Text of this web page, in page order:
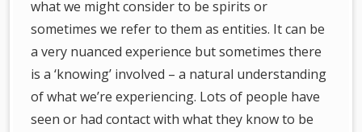
what we might consider to be spirits or
sometimes we refer to them as entities. It can be
a very nuanced experience but sometimes there
is a ‘knowing’ involved – a natural understanding
of what we’re experiencing. Lots of people have
seen or had contact with what they know to be